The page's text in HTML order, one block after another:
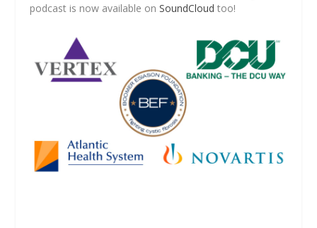
podcast is now available onSoundCloud too!